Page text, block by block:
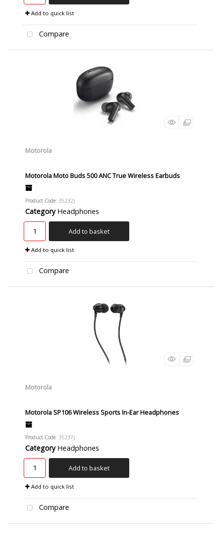
Add to quick list
Compare
Motorola
Motorola Moto Buds 500 ANC True Wireless Earbuds
Product Code: 35232J
Category Headphones
Add to basket
Add to quick list
Compare
Motorola
Motorola SP106 Wireless Sports In-Ear Headphones
Product Code: 35237J
Category Headphones
Add to basket
Add to quick list
Compare